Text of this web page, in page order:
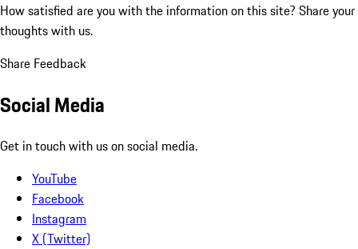
How satisfied are you with the information on this site? Share your
thoughts with us.
Share Feedback
Social Media
Get in touch with us on social media.
YouTube
Facebook
Instagram
X (Twitter)